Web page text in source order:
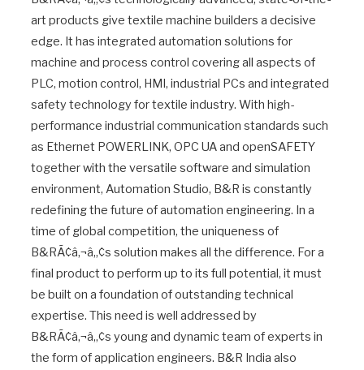
art products give textile machine builders a decisive
edge. It has integrated automation solutions for
machine and process control covering all aspects of
PLC, motion control, HMI, industrial PCs and integrated
safety technology for textile industry. With high-
performance industrial communication standards such
as Ethernet POWERLINK, OPC UA and openSAFETY
together with the versatile software and simulation
environment, Automation Studio, B&R is constantly
redefining the future of automation engineering. In a
time of global competition, the uniqueness of
B&RÃ¢â‚¬â„¢s solution makes all the difference. For a
final product to perform up to its full potential, it must
be built on a foundation of outstanding technical
expertise. This need is well addressed by
B&RÃ¢â‚¬â„¢s young and dynamic team of experts in
the form of application engineers. B&R India also